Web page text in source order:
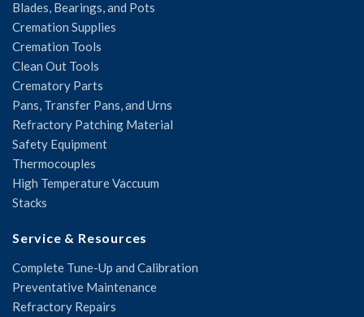
Blades, Bearings, and Pots
Cremation Supplies
Cremation Tools
Clean Out Tools
Crematory Parts
Pans, Transfer Pans, and Urns
Refractory Patching Material
Safety Equipment
Thermocouples
High Temperature Vaccuum
Stacks
Service & Resources
Complete Tune-Up and Calibration
Preventative Maintenance
Refractory Repairs